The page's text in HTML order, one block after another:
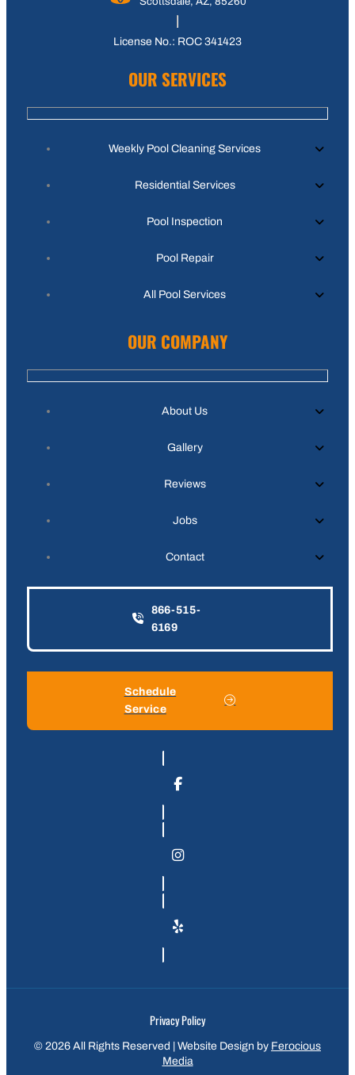
License No.: ROC 341423
OUR SERVICES
Weekly Pool Cleaning Services
Residential Services
Pool Inspection
Pool Repair
All Pool Services
OUR COMPANY
About Us
Gallery
Reviews
Jobs
Contact
866-515-
6169
Schedule
Service
Privacy Policy
© 2026 All Rights Reserved | Website Design by Ferocious
Media